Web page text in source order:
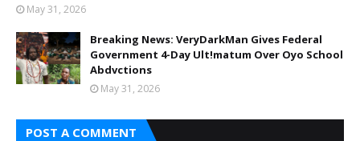
May 31, 2026
Breaking News: VeryDarkMan Gives Federal
Government 4-Day Ult!matum Over Oyo School
Abdvctions
May 31, 2026
POST A COMMENT